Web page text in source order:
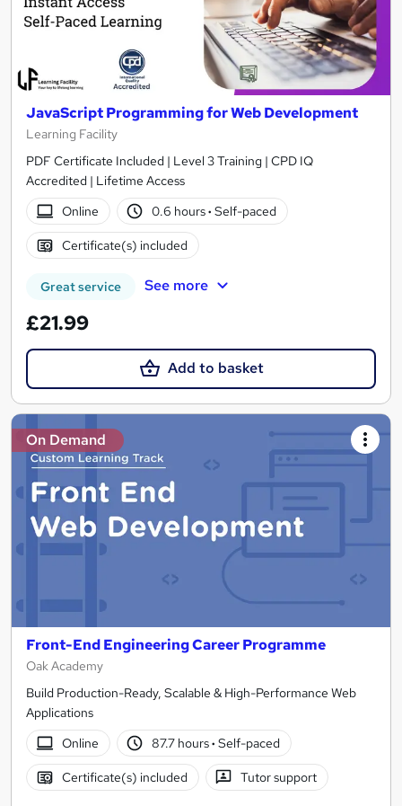
JavaScript Programming for Web Development
Learning Facility
PDF Certificate Included | Level 3 Training | CPD IQ
Accredited | Lifetime Access
Online
0.6 hours· Self-paced
Certificate(s) included
Great service See more
£21.99
Add to basket
On Demand
Front-End Engineering Career Programme
Oak Academy
Build Production-Ready, Scalable & High-Performance Web
Applications
Online
87.7 hours· Self-paced
Certificate(s) included Tutor support